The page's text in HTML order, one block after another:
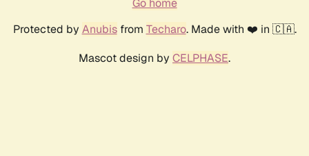
Protected by Anubisfrom Techaro. Made with ❤️ in 🇨🇦.
Mascot design by CELPHASE.